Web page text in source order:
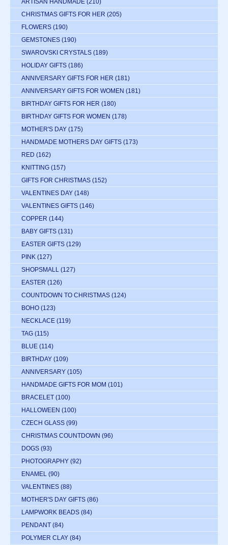
CHRISTMAS GIFTS FOR HER (205)
FLOWERS (190)
GEMSTONES (190)
SWAROVSKI CRYSTALS (189)
HOLIDAY GIFTS (186)
ANNIVERSARY GIFTS FOR HER (181)
ANNIVERSARY GIFTS FOR WOMEN (181)
BIRTHDAY GIFTS FOR HER (180)
BIRTHDAY GIFTS FOR WOMEN (178)
MOTHER'S DAY (175)
HANDMADE MOTHERS DAY GIFTS (173)
RED (162)
KNITTING (157)
GIFTS FOR CHRISTMAS (152)
VALENTINES DAY (148)
VALENTINES GIFTS (146)
COPPER (144)
BABY GIFTS (131)
EASTER GIFTS (129)
PINK (127)
SHOPSMALL (127)
EASTER (126)
COUNTDOWN TO CHRISTMAS (124)
BOHO (123)
NECKLACE (119)
TAG (115)
BLUE (114)
BIRTHDAY (109)
ANNIVERSARY (105)
HANDMADE GIFTS FOR MOM (101)
BRACELET (100)
HALLOWEEN (100)
CZECH GLASS (99)
CHRISTMAS COUNTDOWN (96)
DOGS (93)
PHOTOGRAPHY (92)
ENAMEL (90)
VALENTINES (88)
MOTHER'S DAY GIFTS (86)
LAMPWORK BEADS (84)
PENDANT (84)
POLYMER CLAY (84)